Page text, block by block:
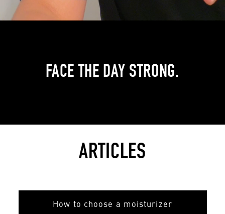
FACE THE DAY STRONG.
ARTICLES
How to choose a moisturizer